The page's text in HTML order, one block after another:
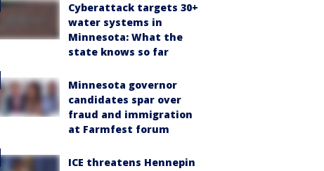
Cyberattack targets 30+
water systems in
Minnesota: What the
state knows so far
Minnesota governor
candidates spar over
fraud and immigration
at Farmfest forum
ICE threatens Hennepin